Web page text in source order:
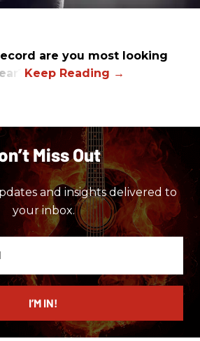
are you most looking
Miss Out
and insights delivered to
your inbox.
I’M IN!